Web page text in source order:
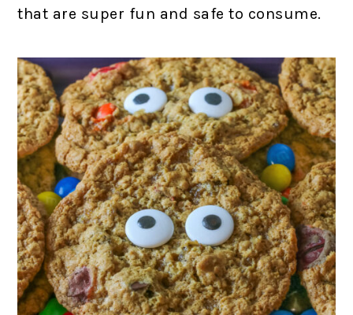
that are super fun and safe to consume.